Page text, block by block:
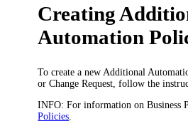
Creating
Automation
To create a new Additional
or Change Request, follow the
INFO: For information on Business
Policies